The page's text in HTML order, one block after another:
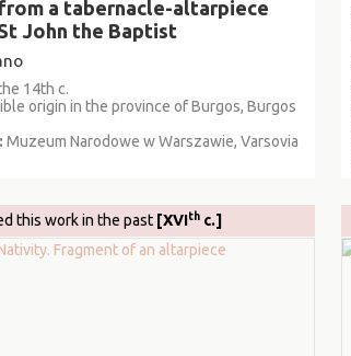
a tabernacle-altarpiece
John the Baptist
14th c.
origin in the province of Burgos, Burgos
Muzeum Narodowe w Warszawie, Varsovia
this work in the past [XVIth c.]